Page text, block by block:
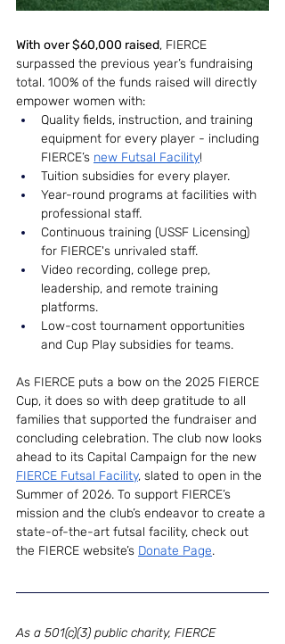
With over $60,000 raised, FIERCE
surpassed the previous year’s fundraising
total. 100% of the funds raised will directly
empower women with:
Quality fields, instruction, and training
equipment for every player - including
FIERCE’s new Futsal Facility!
Tuition subsidies for every player.
Year-round programs at facilities with
professional staff.
Continuous training (USSF Licensing)
for FIERCE's unrivaled staff.
Video recording, college prep,
leadership, and remote training
platforms.
Low-cost tournament opportunities
and Cup Play subsidies for teams.
As FIERCE puts a bow on the 2025 FIERCE
Cup, it does so with deep gratitude to all
families that supported the fundraiser and
concluding celebration. The club now looks
ahead to its Capital Campaign for the new
FIERCE Futsal Facility, slated to open in the
Summer of 2026. To support FIERCE’s
mission and the club’s endeavor to create a
state-of-the-art futsal facility, check out
the FIERCE website’s Donate Page.
As a 501(c)(3) public charity, FIERCE